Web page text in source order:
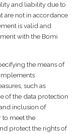
and liability due to
are not in accordance
is valid and
with the Bomi
the means of
such as
of the data protection
inclusion of
to meet the
protect the rights of